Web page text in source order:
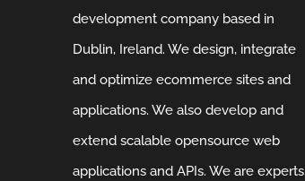
development company based in
Dublin, Ireland. We design, integrate
and optimize ecommerce sites and
applications. We also develop and
extend scalable opensource web
applications and APIs. We are experts